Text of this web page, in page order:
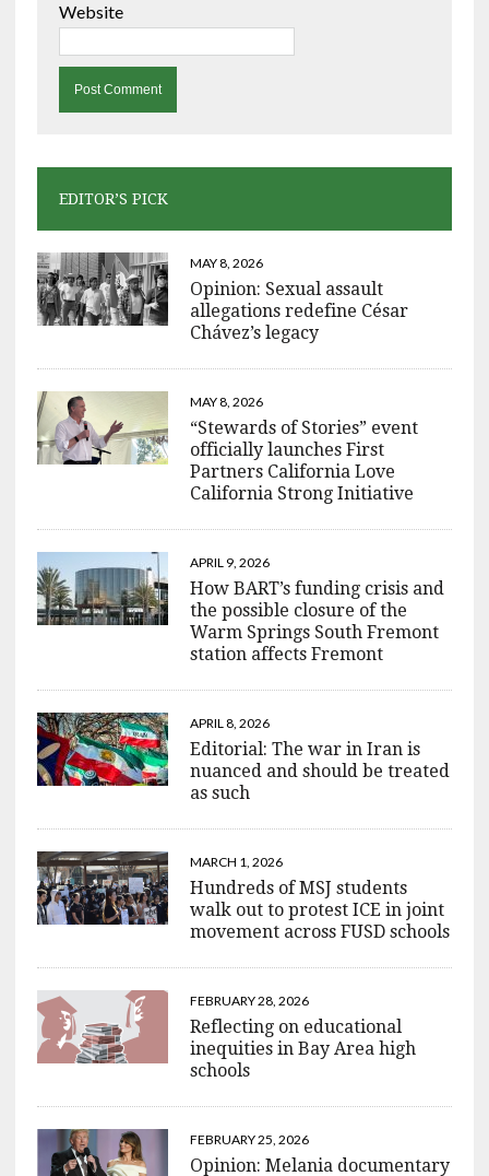
Website
EDITOR’S PICK
MAY 8, 2026
Opinion: Sexual assault
allegations redefine César
Chávez’s legacy
MAY 8, 2026
“Stewards of Stories” event
officially launches First
Partners California Love
California Strong Initiative
APRIL 9, 2026
How BART’s funding crisis and
the possible closure of the
Warm Springs South Fremont
station affects Fremont
APRIL 8, 2026
Editorial: The war in Iran is
nuanced and should be treated
as such
MARCH 1, 2026
Hundreds of MSJ students
walk out to protest ICE in joint
movement across FUSD schools
FEBRUARY 28, 2026
Reflecting on educational
inequities in Bay Area high
schools
FEBRUARY 25, 2026
Opinion: Melania documentary